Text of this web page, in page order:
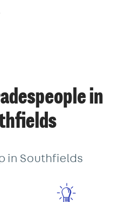
in
in Southfields